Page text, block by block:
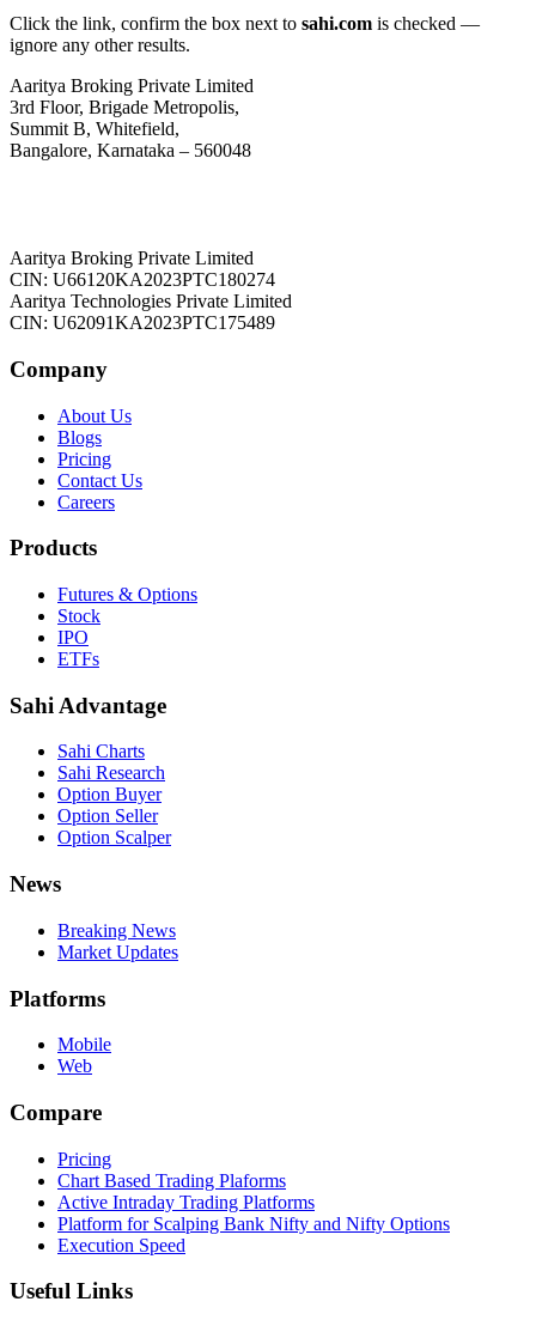
Click the link, confirm the box next to sahi.com is checked —
ignore any other results.
Aaritya Broking Private Limited
3rd Floor, Brigade Metropolis,
Summit B, Whitefield,
Bangalore, Karnataka – 560048
Aaritya Broking Private Limited
CIN: U66120KA2023PTC180274
Aaritya Technologies Private Limited
CIN: U62091KA2023PTC175489
Company
About Us
Blogs
Pricing
Contact Us
Careers
Products
Futures & Options
Stock
IPO
ETFs
Sahi Advantage
Sahi Charts
Sahi Research
Option Buyer
Option Seller
Option Scalper
News
Breaking News
Market Updates
Platforms
Mobile
Web
Compare
Pricing
Chart Based Trading Plaforms
Active Intraday Trading Platforms
Platform for Scalping Bank Nifty and Nifty Options
Execution Speed
Useful Links